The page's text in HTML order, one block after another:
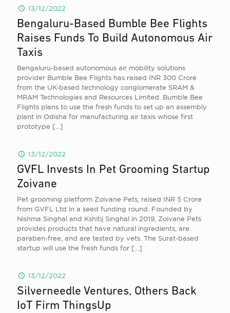
13/12/2022
Bengaluru-Based Bumble Bee Flights
Raises Funds To Build Autonomous Air
Taxis
Bengaluru-based autonomous air mobility solutions
provider Bumble Bee Flights has raised INR 300 Crore
from the UK-based technology conglomerate SRAM &
MRAM Technologies and Resources Limited. Bumble Bee
Flights plans to use the fresh funds to set up an assembly
plant in Odisha for manufacturing air taxis whose first
prototype […]
13/12/2022
GVFL Invests In Pet Grooming Startup
Zoivane
Pet grooming platform Zoivane Pets, raised INR 5 Crore
from GVFL Ltd in a seed funding round. Founded by
Nishma Singhal and Kshitij Singhal in 2019, Zoivane Pets
provides products that have natural ingredients, are
paraben-free, and are tested by vets. The Surat-based
startup will use the fresh funds for […]
13/12/2022
Silverneedle Ventures, Others Back
IoT Firm ThingsUp